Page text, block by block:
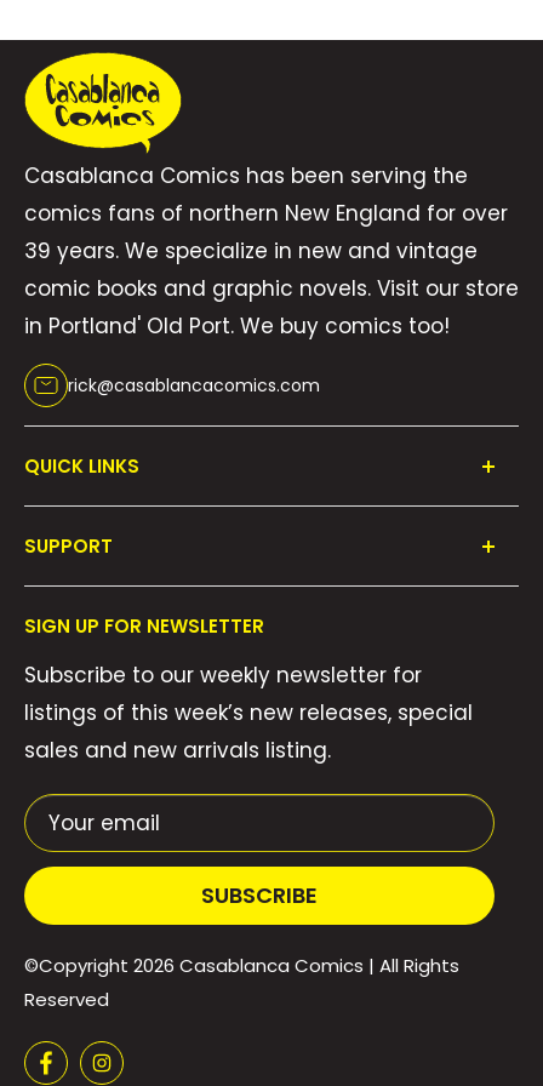
Casablanca Comics has been serving the
comics fans of northern New England for over
39 years. We specialize in new and vintage
comic books and graphic novels. Visit our store
in Portland' Old Port. We buy comics too!
rick@casablancacomics.com
QUICK LINKS
Collections
We Buy Comics!
Weekly Pull List
SUPPORT
Contact Us
Privacy Policy
Shipping Policy
Terms of Service
SIGN UP FOR NEWSLETTER
Subscribe to our weekly newsletter for
listings of this week’s new releases, special
sales and new arrivals listing.
Your email
SUBSCRIBE
©Copyright 2026 Casablanca Comics | All Rights
Reserved